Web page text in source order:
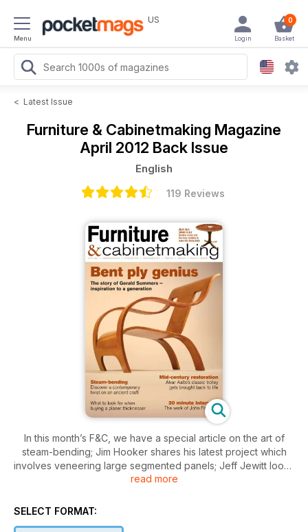
Menu
US 0
Basket
Login
< Latest Issue
Furniture & Cabinetmaking Magazine
April 2012 Back Issue
English
119 Reviews
In this month’s F&C, we have a special article on the art of
steam-bending; Jim Hooker shares his latest project which
involves veneering large segmented panels; Jeff Jewitt looks
at spray gun basics; Alan Holtham tells you what to look for
popular routing technique in his mid-century restoration
read more
SELECT FORMAT: